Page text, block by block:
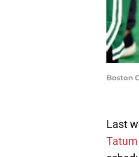
Boston
Last
Tatum